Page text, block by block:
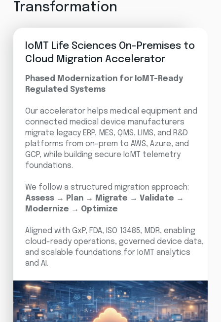
Transformation
IoMT Life Sciences On-Premises to
Cloud Migration Accelerator
Phased Modernization for IoMT-Ready
Regulated Systems
Our accelerator helps medical equipment and
connected medical device manufacturers
migrate legacy ERP, MES, QMS, LIMS, and R&D
platforms from on-prem to AWS, Azure, and
GCP, while building secure IoMT telemetry
foundations.
We follow a structured migration approach:
Assess → Plan → Migrate → Validate →
Modernize → Optimize
Aligned with GxP, FDA, ISO 13485, MDR, enabling
cloud-ready operations, governed device data,
and scalable foundations for IoMT analytics
and AI.